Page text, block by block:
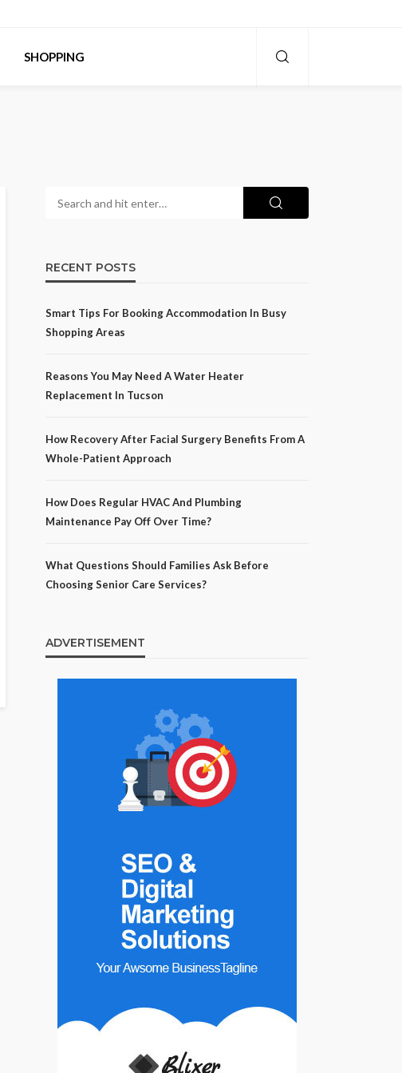
SHOPPING
RECENT POSTS
Smart Tips For Booking Accommodation In Busy
Shopping Areas
Reasons You May Need A Water Heater
Replacement In Tucson
How Recovery After Facial Surgery Benefits From A
Whole-Patient Approach
How Does Regular HVAC And Plumbing
Maintenance Pay Off Over Time?
What Questions Should Families Ask Before
Choosing Senior Care Services?
ADVERTISEMENT